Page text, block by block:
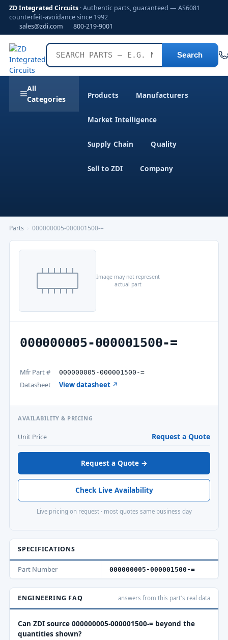
ZD Integrated Circuits · Authentic parts, guaranteed — AS6081
counterfeit-avoidance since 1992
sales@zdi.com
800-219-9001
Search
All
Categories
Products Manufacturers
Market Intelligence
Supply Chain Quality
Sell to ZDI Company
Parts 000000005-000001500-=
Image may not represent
actual part
000000005-000001500-=
Mfr Part # 000000005-000001500-=
Datasheet View datasheet ↗
AVAILABILITY & PRICING
Unit Price Request a Quote
Request a Quote →
Check Live Availability
Live pricing on request · most quotes same business day
SPECIFICATIONS
Part Number 000000005-000001500-=
ENGINEERING FAQ answers from this part's real data
Can ZDI source 000000005-000001500-= beyond the
quantities shown?